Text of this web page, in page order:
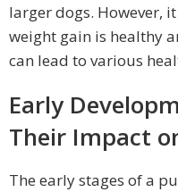
larger dogs. However,
weight gain is healthy
can lead to various
Early
Their Impact
The early stages of a